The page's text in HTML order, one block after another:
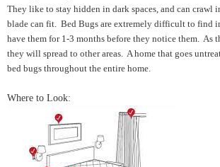
They like to stay hidden in dark spaces, and can crawl
blade can fit. Bed Bugs are extremely difficult to find
have them for 1-3 months before they notice them. As
they will spread to other areas. A home that goes
bed bugs throughout the entire home.
Where to Look: